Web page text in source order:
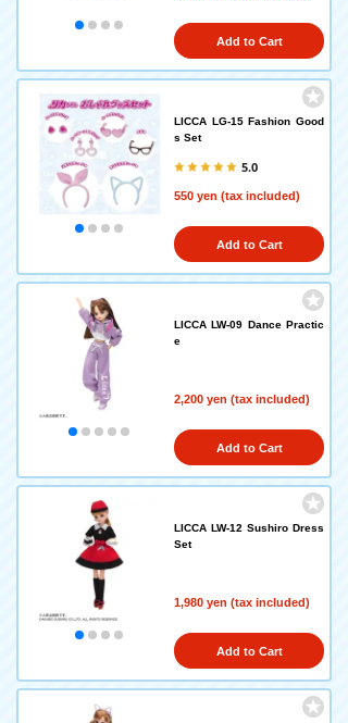
Add to Cart
LICCA LG-15 Fashion Good
s Set
5.0
550 yen (tax included)
Add to Cart
LICCA LW-09 Dance Practic
e
2,200 yen (tax included)
Add to Cart
LICCA LW-12 Sushiro Dress
Set
1,980 yen (tax included)
Add to Cart